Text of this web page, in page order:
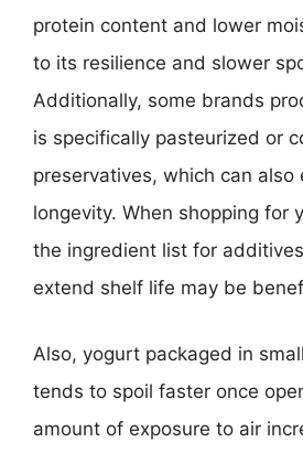
protein content and lower
to its resilience and slower
Additionally, some brands
is specifically pasteurized or
preservatives, which can also
longevity. When shopping for
the ingredient list for
extend shelf life may be
Also, yogurt packaged in
tends to spoil faster once
amount of exposure to air